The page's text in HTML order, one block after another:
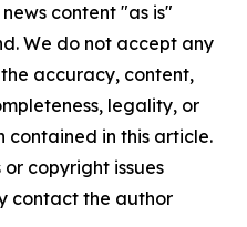
content "as is"
We do not accept any
accuracy, content,
legality, or
in this article.
copyright issues
contact the author